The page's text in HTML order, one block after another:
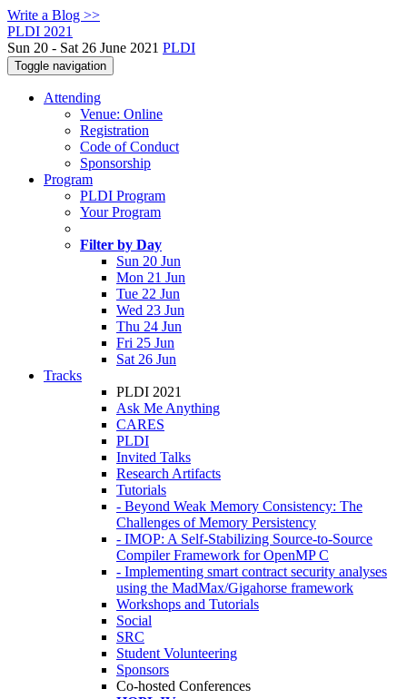
Write a Blog >>
PLDI 2021
Sun 20 - Sat 26 June 2021 PLDI
Toggle navigation
Attending
Venue: Online
Registration
Code of Conduct
Sponsorship
Program
PLDI Program
Your Program
Filter by Day
Sun 20 Jun
Mon 21 Jun
Tue 22 Jun
Wed 23 Jun
Thu 24 Jun
Fri 25 Jun
Sat 26 Jun
Tracks
PLDI 2021
Ask Me Anything
CARES
PLDI
Invited Talks
Research Artifacts
Tutorials
- Beyond Weak Memory Consistency: The
Challenges of Memory Persistency
- IMOP: A Self-Stabilizing Source-to-Source
Compiler Framework for OpenMP C
- Implementing smart contract security analyses
using the MadMax/Gigahorse framework
Workshops and Tutorials
Social
SRC
Student Volunteering
Sponsors
Co-hosted Conferences